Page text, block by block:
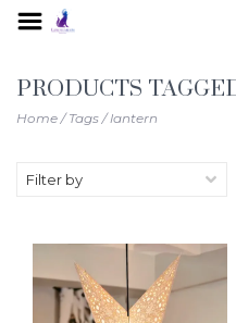
PRODUCTS
Home/Tags/lantern
Filter by